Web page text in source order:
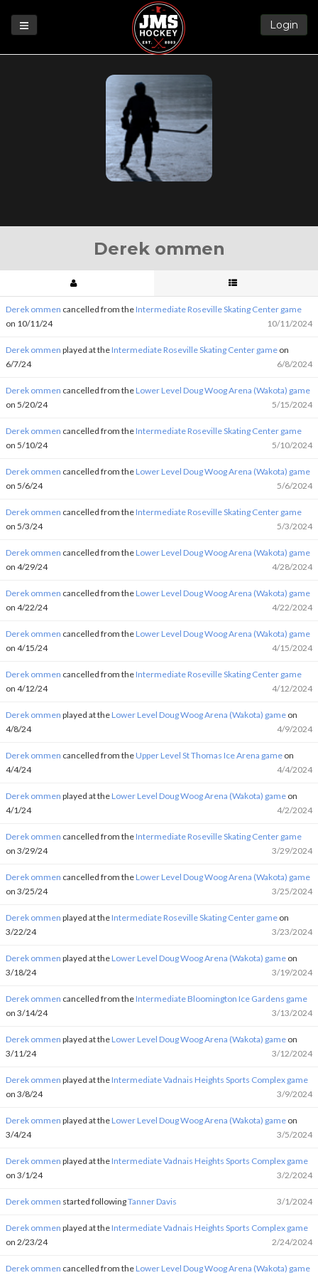
Login
League
Help
Blog
Forums
Derek ommen
Derek ommen cancelled from theIntermediate Roseville Skating Center game
on 10/11/24
10/11/2024
Derek ommen played at theIntermediate Roseville Skating Center game on
6/7/24
6/8/2024
Derek ommen cancelled from theLower Level Doug Woog Arena (Wakota) game
on 5/20/24
5/15/2024
Derek ommen cancelled from theIntermediate Roseville Skating Center game
on 5/10/24
5/10/2024
Derek ommen cancelled from theLower Level Doug Woog Arena (Wakota) game
on 5/6/24
5/6/2024
Derek ommen cancelled from theIntermediate Roseville Skating Center game
on 5/3/24
5/3/2024
Derek ommen cancelled from theLower Level Doug Woog Arena (Wakota) game
on 4/29/24
4/28/2024
Derek ommen cancelled from theLower Level Doug Woog Arena (Wakota) game
on 4/22/24
4/22/2024
Derek ommen cancelled from theLower Level Doug Woog Arena (Wakota) game
on 4/15/24
4/15/2024
Derek ommen cancelled from theIntermediate Roseville Skating Center game
on 4/12/24
4/12/2024
Derek ommen played at theLower Level Doug Woog Arena (Wakota) game on
4/8/24
4/9/2024
Derek ommen cancelled from theUpper Level St Thomas Ice Arena game on
4/4/24
4/4/2024
Derek ommen played at theLower Level Doug Woog Arena (Wakota) game on
4/1/24
4/2/2024
Derek ommen cancelled from theIntermediate Roseville Skating Center game
on 3/29/24
3/29/2024
Derek ommen cancelled from theLower Level Doug Woog Arena (Wakota) game
on 3/25/24
3/25/2024
Derek ommen played at theIntermediate Roseville Skating Center game on
3/22/24
3/23/2024
Derek ommen played at theLower Level Doug Woog Arena (Wakota) game on
3/18/24
3/19/2024
Derek ommen cancelled from theIntermediate Bloomington Ice Gardens game
on 3/14/24
3/13/2024
Derek ommen played at theLower Level Doug Woog Arena (Wakota) game on
3/11/24
3/12/2024
Derek ommen played at theIntermediate Vadnais Heights Sports Complex game
on 3/8/24
3/9/2024
Derek ommen played at theLower Level Doug Woog Arena (Wakota) game on
3/4/24
3/5/2024
Derek ommen played at theIntermediate Vadnais Heights Sports Complex game
on 3/1/24
3/2/2024
Derek ommen started followingTanner Davis 3/1/2024
Derek ommen played at theIntermediate Vadnais Heights Sports Complex game
on 2/23/24
2/24/2024
Derek ommen cancelled from theLower Level Doug Woog Arena (Wakota) game